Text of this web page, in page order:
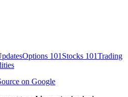
Options 101 Stocks 101Trading
on Google